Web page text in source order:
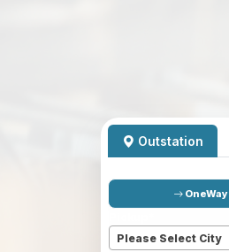
Outstation
OneWay
Please Select City